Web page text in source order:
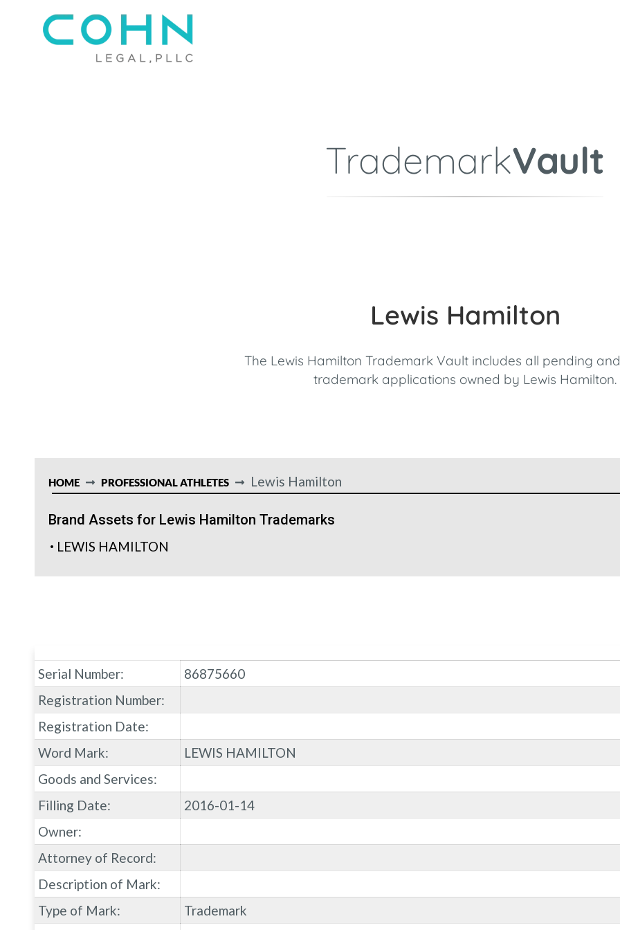
TrademarkVault
Lewis Hamilton
The Lewis Hamilton Trademark Vault includes all pending
trademark applications owned by Lewis Hamilton.
HOME PROFESSIONAL ATHLETES Lewis Hamilton
Brand Assets for Lewis Hamilton Trademarks
LEWIS HAMILTON
Serial Number:
86875660
Registration Number:
Registration Date:
Word Mark:
LEWIS HAMILTON
Goods and Services:
Filling Date:
2016-01-14
Owner:
Attorney of Record:
Description of Mark:
Type of Mark:
Trademark